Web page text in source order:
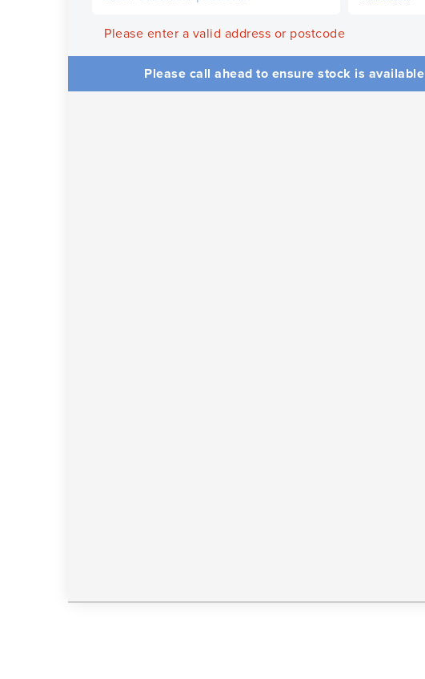
Please enter a valid address or postcode
Please call ahead to ensure stock is available